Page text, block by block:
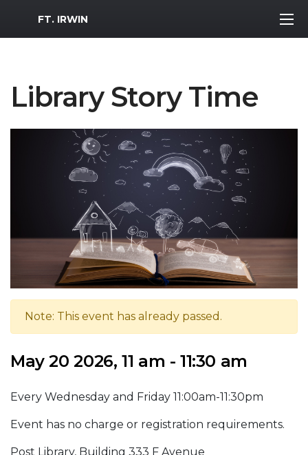
MWR Logo
FT. IRWIN
Library Story Time
Note: This event has already passed.
May 20 2026, 11 am - 11:30 am
Every Wednesday and Friday 11:00am-11:30pm
Event has no charge or registration requirements.
Post Library, Building 333 F Avenue